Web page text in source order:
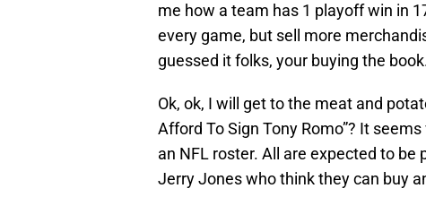
me how a team has 1 playoff win in
every game, but sell more
guessed it folks, your buying the
Ok, ok, I will get to the meat and
Afford To Sign Tony Romo”? It
an NFL roster. All are expected to be
Jerry Jones who think they can buy